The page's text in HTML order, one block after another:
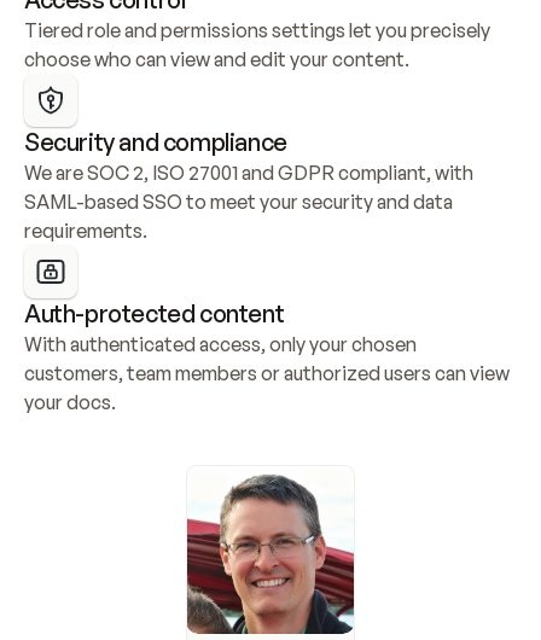
Tiered role and permissions settings let you precisely
choose who can view and edit your content.
Security and compliance
We are SOC 2, ISO 27001 and GDPR compliant, with
SAML-based SSO to meet your security and data
requirements.
Auth-protected content
With authenticated access, only your chosen
customers, team members or authorized users can view
your docs.